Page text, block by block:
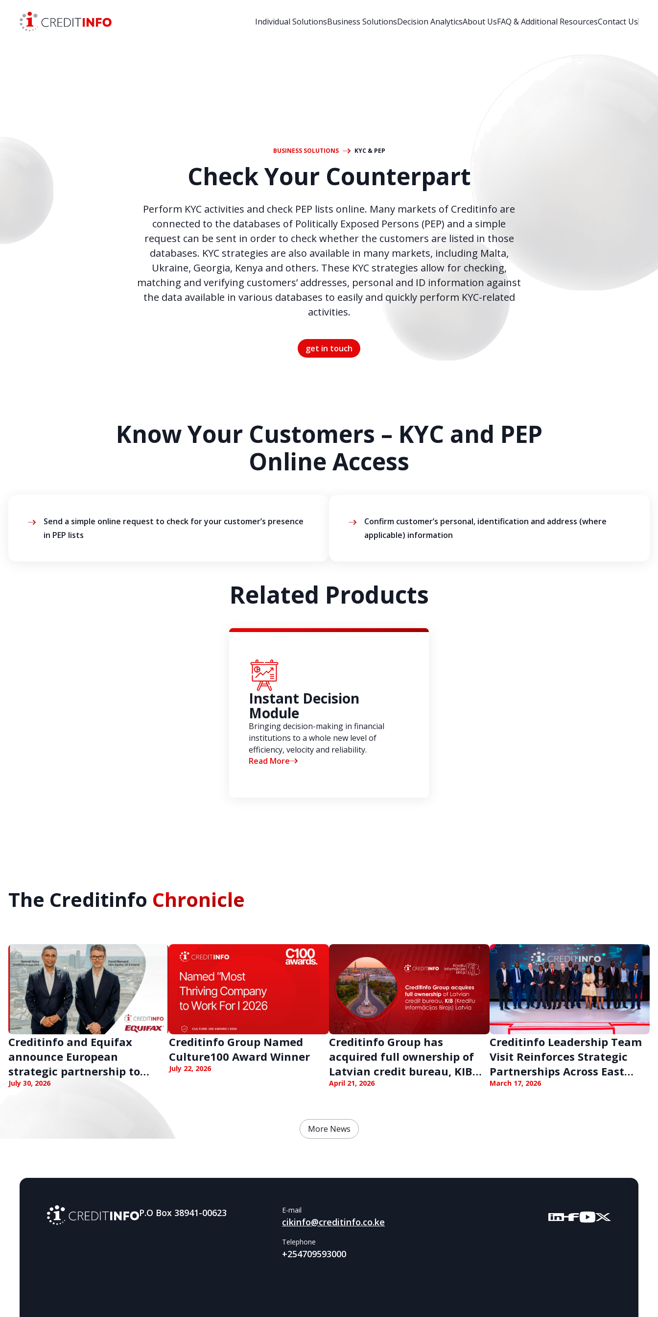
Individual SolutionsBusiness SolutionsDecision AnalyticsAbout UsFAQ & Additional ResourcesContact Us
BUSINESS SOLUTIONS KYC & PEP
Check Your Counterpart
Perform KYC activities and check PEP lists online. Many markets of Creditinfo are
connected to the databases of Politically Exposed Persons (PEP) and a simple
request can be sent in order to check whether the customers are listed in those
databases. KYC strategies are also available in many markets, including Malta,
Ukraine, Georgia, Kenya and others. These KYC strategies allow for checking,
matching and verifying customers’ addresses, personal and ID information against
the data available in various databases to easily and quickly perform KYC-related
activities.
get in touch
Know Your Customers – KYC and PEP
Online Access
Send a simple online request to check for your customer’s presence
in PEP lists
Confirm customer’s personal, identification and address (where
applicable) information
Related Products
Instant Decision
Module
Bringing decision-making in financial
institutions to a whole new level of
efficiency, velocity and reliability.
Read More
The Creditinfo Chronicle
Creditinfo and Equifax
announce European
strategic partnership to
strengthen business
July 30, 2026
Creditinfo Group Named
Culture100 Award Winner
July 22, 2026
Creditinfo Group has
acquired full ownership of
Latvian credit bureau, KIB
Latvia
April 21, 2026
Creditinfo Leadership Team
Visit Reinforces Strategic
Partnerships Across East
Africa
March 17, 2026
More News
P.O Box 38941-00623 E-mail
cikinfo@creditinfo.co.ke
Telephone
+254709593000